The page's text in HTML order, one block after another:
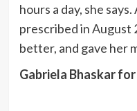
hours a day, she
prescribed in August
better, and gave her
Gabriela Bhaskar for